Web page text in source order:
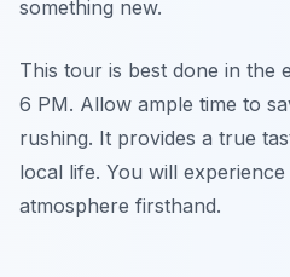
something new.
This tour is best done in the
6 PM. Allow ample time to
rushing. It provides a true
local life. You will
atmosphere firsthand.